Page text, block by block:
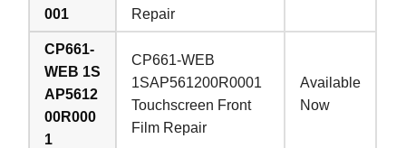
001
Repair
CP661-
WEB 1S
AP5612
00R000
1
CP661-WEB
1SAP561200R0001
Touchscreen Front
Film Repair
Available
Now